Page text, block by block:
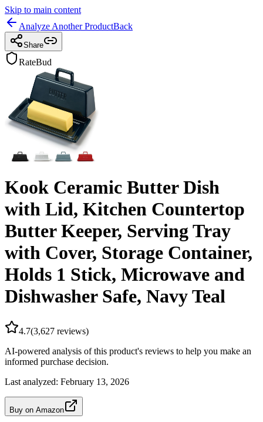
Skip to main content
Analyze Another ProductBack
Share
RateBud
Kook Ceramic Butter Dish
with Lid, Kitchen Countertop
Butter Keeper, Serving Tray
with Cover, Storage Container,
Holds 1 Stick, Microwave and
Dishwasher Safe, Navy Teal
4.7(3,627 reviews)
AI-powered analysis of this product's reviews to help you make an
informed purchase decision.
Last analyzed: February 13, 2026
Buy on Amazon